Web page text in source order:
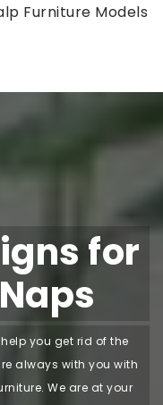
Furniture Models
for
you get rid of the
always with you with
We are at your